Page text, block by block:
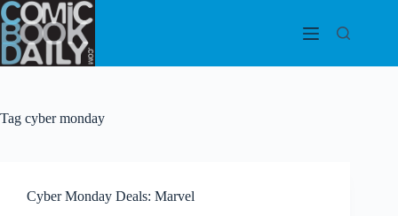
Skip
to
content
Tag cyber monday
Cyber Monday Deals: Marvel